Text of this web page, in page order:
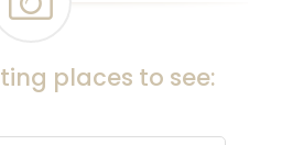
places to see: